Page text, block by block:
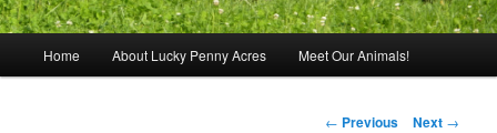
Home About Lucky Penny Acres Meet Our Animals!
Post
← Previous Next →